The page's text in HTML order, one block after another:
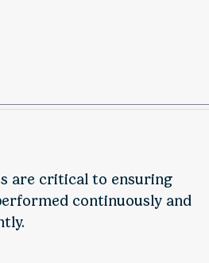
are critical to ensuring
continuously and